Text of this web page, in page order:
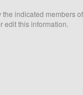
indicated members of
edit this information.